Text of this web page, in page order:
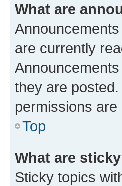
What are
are currently
they are
permissions
Top
What are
Sticky topics